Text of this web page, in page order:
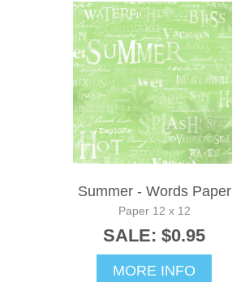
Summer - Words Paper
Paper 12 x 12
SALE: $0.95
MORE INFO